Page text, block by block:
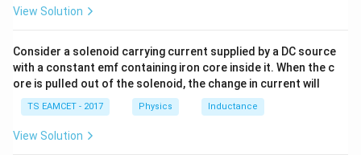
0^
/^
{\c
ir
c}
\,
C
View Solution
Consider a solenoid carrying current supplied by a DC source
with a constant emf containing iron core inside it. When the c
ore is pulled out of the solenoid, the change in current will
TS EAMCET - 2017 Physics Inductance
View Solution